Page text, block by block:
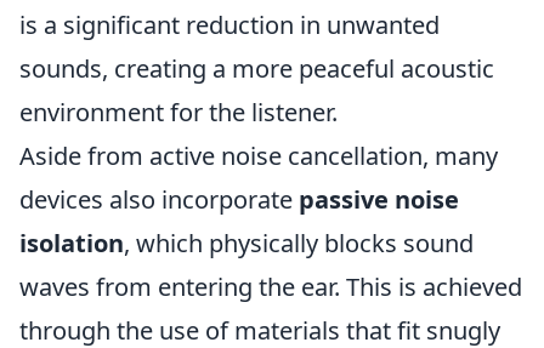
is a significant reduction in unwanted
sounds, creating a more peaceful acoustic
environment for the listener.
Aside from active noise cancellation, many
devices also incorporate passive noise
isolation, which physically blocks sound
waves from entering the ear. This is achieved
through the use of materials that fit snugly